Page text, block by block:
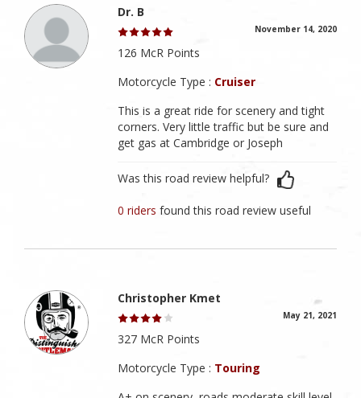
Dr. B
November 14, 2020
126 McR Points
Motorcycle Type : Cruiser
This is a great ride for scenery and tight
corners. Very little traffic but be sure and
get gas at Cambridge or Joseph
Was this road review helpful?
0 ridersfound this road review useful
Christopher Kmet
May 21, 2021
327 McR Points
Motorcycle Type : Touring